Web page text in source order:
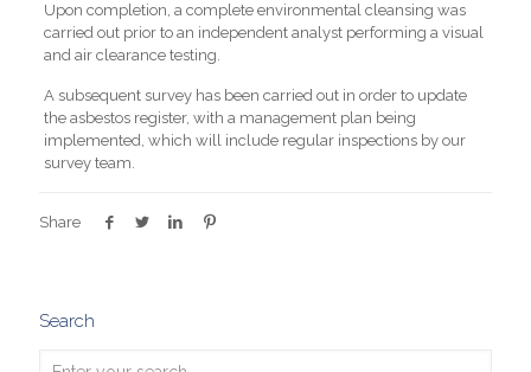
Upon completion, a complete environmental cleansing was
carried out prior to an independent analyst performing a visual
and air clearance testing.
A subsequent survey has been carried out in order to update
the asbestos register, with a management plan being
implemented, which will include regular inspections by our
survey team.
Share
Search